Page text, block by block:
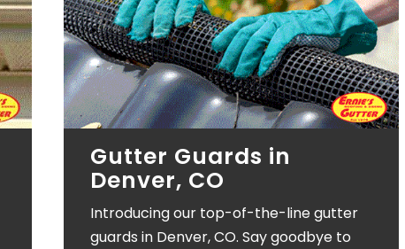
Gutter Guards in
Denver, CO
Introducing our top-of-the-line gutter
guards in Denver, CO. Say goodbye to